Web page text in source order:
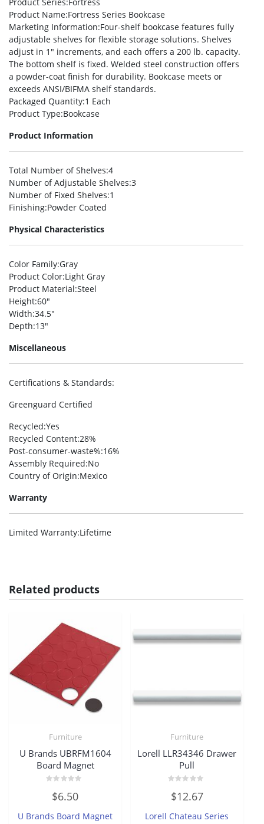
Product Name:Fortress Series Bookcase
Marketing Information:Four-shelf bookcase features fully
adjustable shelves for flexible storage solutions. Shelves
adjust in 1″ increments, and each offers a 200 lb. capacity.
The bottom shelf is fixed. Welded steel construction offers
a powder-coat finish for durability. Bookcase meets or
exceeds ANSI/BIFMA shelf standards.
Packaged Quantity:1 Each
Product Type:Bookcase
Product Information
Total Number of Shelves:4
Number of Adjustable Shelves:3
Number of Fixed Shelves:1
Finishing:Powder Coated
Physical Characteristics
Color Family:Gray
Product Color:Light Gray
Product Material:Steel
Height:60″
Width:34.5″
Depth:13″
Miscellaneous
Certifications & Standards:
Greenguard Certified
Recycled:Yes
Recycled Content:28%
Post-consumer-waste%:16%
Assembly Required:No
Country of Origin:Mexico
Warranty
Limited Warranty:Lifetime
Related products
Furniture
U Brands UBRFM1604
Board Magnet
out
5
$6.50
U Brands Board Magnet
Furniture
Lorell LLR34346 Drawer
Pull
0
out
5
$12.67
Lorell Chateau Series